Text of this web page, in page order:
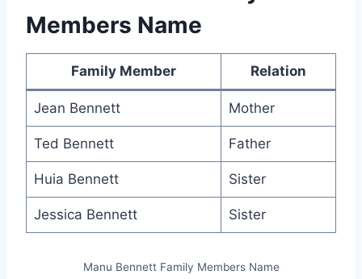
Members Name
Family Member Relation
Jean Bennett Mother
Ted Bennett Father
Huia Bennett Sister
Jessica Bennett Sister
Manu Bennett Family Members Name